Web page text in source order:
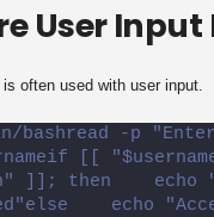
User Input
often used with user input.
bashread -p "Enter
[[
]]; then    echo
echo